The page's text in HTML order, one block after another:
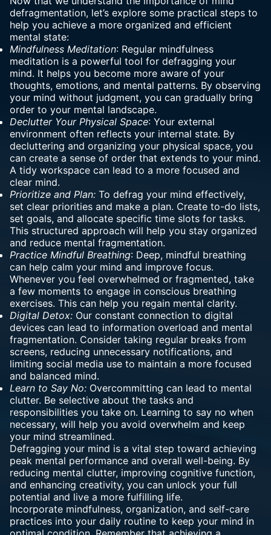
defragmentation, let’s explore some practical steps to
help you achieve a more organized and efficient
mental state:
Mindfulness Meditation: Regular mindfulness
meditation is a powerful tool for defragging your
mind. It helps you become more aware of your
thoughts, emotions, and mental patterns. By observing
your mind without judgment, you can gradually bring
order to your mental landscape.
Declutter Your Physical Space: Your external
environment often reflects your internal state. By
decluttering and organizing your physical space, you
can create a sense of order that extends to your mind.
A tidy workspace can lead to a more focused and
clear mind.
Prioritize and Plan: To defrag your mind effectively,
set clear priorities and make a plan. Create to-do lists,
set goals, and allocate specific time slots for tasks.
This structured approach will help you stay organized
and reduce mental fragmentation.
Practice Mindful Breathing: Deep, mindful breathing
can help calm your mind and improve focus.
Whenever you feel overwhelmed or fragmented, take
a few moments to engage in conscious breathing
exercises. This can help you regain mental clarity.
Digital Detox: Our constant connection to digital
devices can lead to information overload and mental
fragmentation. Consider taking regular breaks from
screens, reducing unnecessary notifications, and
limiting social media use to maintain a more focused
and balanced mind.
Learn to Say No: Overcommitting can lead to mental
clutter. Be selective about the tasks and
responsibilities you take on. Learning to say no when
necessary, will help you avoid overwhelm and keep
your mind streamlined.
Defragging your mind is a vital step toward achieving
peak mental performance and overall well-being. By
reducing mental clutter, improving cognitive function,
and enhancing creativity, you can unlock your full
potential and live a more fulfilling life.
Incorporate mindfulness, organization, and self-care
practices into your daily routine to keep your mind in